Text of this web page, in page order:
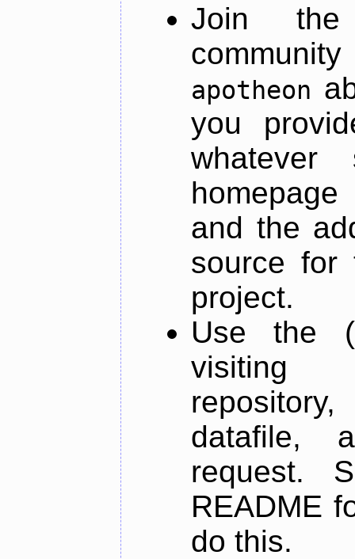
Join
apotheon
you
and the
source for
project.
Use the
datafile,
request.
README
do this.